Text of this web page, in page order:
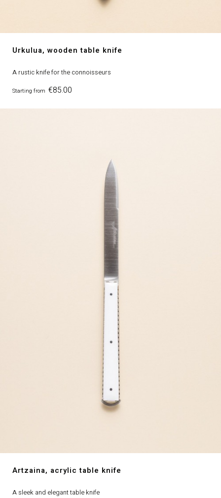
Urkulua, wooden table knife
A rustic knife for the connoisseurs
Starting from Price
€85.00
Artzaina, acrylic table knife
A sleek and elegant table knife